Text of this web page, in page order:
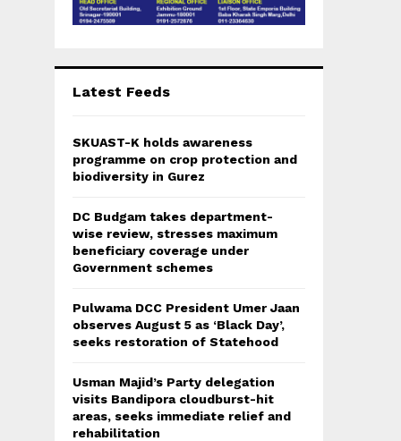
Latest Feeds
SKUAST-K holds awareness
programme on crop protection and
biodiversity in Gurez
DC Budgam takes department-
wise review, stresses maximum
beneficiary coverage under
Government schemes
Pulwama DCC President Umer Jaan
observes August 5 as ‘Black Day’,
seeks restoration of Statehood
Usman Majid’s Party delegation
visits Bandipora cloudburst-hit
areas, seeks immediate relief and
rehabilitation